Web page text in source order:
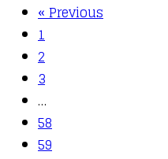
« Previous
1
2
3
…
58
59